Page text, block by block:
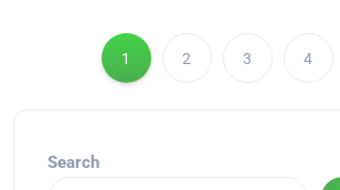
1 2 3 4
Search